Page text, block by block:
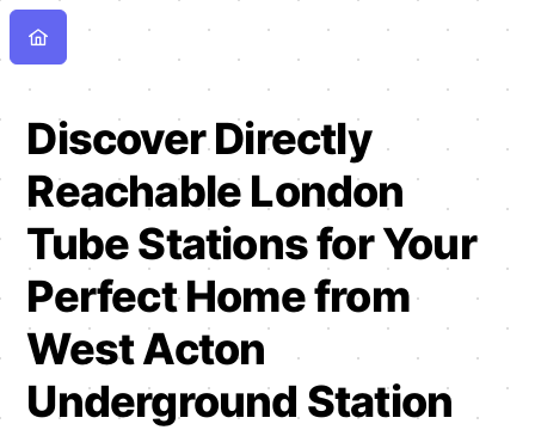
Discover Directly
Reachable London
Tube Stations for Your
Perfect Home from
West Acton
Underground Station